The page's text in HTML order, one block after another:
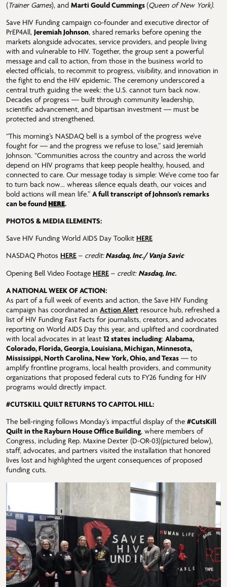
(Trainer Games), and Marti Gould Cummings (Queen of New York).
Save HIV Funding campaign co-founder and executive director of
PrEP4All, Jeremiah Johnson, shared remarks before opening the
markets alongside advocates, service providers, and people living
with and vulnerable to HIV. Together, the group sent a powerful
message and call to action, from those in the business world to
elected officials, to recommit to progress, visibility, and innovation in
the fight to end the HIV epidemic. The ceremony underscored a
central truth guiding the week: the U.S. cannot turn back now.
Decades of progress — built through community leadership,
scientific advancement, and bipartisan investment — must be
protected and strengthened.
“This morning’s NASDAQ bell is a symbol of the progress we’ve
fought for — and the progress we refuse to lose,” said Jeremiah
Johnson. “Communities across the country and across the world
depend on HIV programs that keep people healthy, housed, and
connected to care. Our message today is simple: We’ve come too far
to turn back now… whereas silence equals death, our voices and
bold actions will mean life.” A full transcript of Johnson’s remarks
can be foundHERE.
PHOTOS & MEDIA ELEMENTS:
Save HIV Funding World AIDS Day Toolkit HERE
NASDAQ Photos HERE – credit: Nasdaq, Inc./ Vanja Savic
Opening Bell Video Footage HERE – credit: Nasdaq, Inc.
A NATIONAL WEEK OF ACTION:
As part of a full week of events and action, the Save HIV Funding
campaign has coordinated an Action Alert resource hub, refreshed a
list of HIV Funding Fast Facts for journalists, creators, and advocates
reporting on World AIDS Day this year, and uplifted and coordinated
with local advocates in at least 12 states including: Alabama,
Colorado, Florida, Georgia, Louisiana, Michigan, Minnesota,
Mississippi, North Carolina, New York, Ohio, and Texas — to
amplify frontline programs, local health providers, and community
organizations that proposed federal cuts to FY26 funding for HIV
programs would directly impact.
#CUTSKILL QUILT RETURNS TO CAPITOL HILL:
The bell-ringing follows Monday’s impactful display of the #CutsKill
Quilt in the Rayburn House Office Building, where members of
Congress, including Rep. Maxine Dexter (D-OR-03)(pictured below),
staff, advocates, and partners visited the installation that honored
lives lost and highlighted the urgent consequences of proposed
funding cuts.